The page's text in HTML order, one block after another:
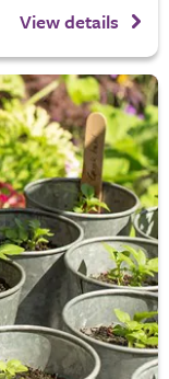
View details